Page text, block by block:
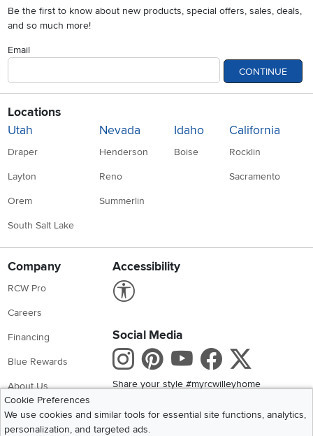
Be the first to know about new products, special offers, sales, deals,
and so much more!
Email
CONTINUE
Locations
Utah
Draper
Layton
Orem
South Salt Lake
Nevada
Henderson
Reno
Summerlin
Idaho
Boise
California
Rocklin
Sacramento
Company
RCW Pro
Careers
Financing
Blue Rewards
About Us
Accessibility
Social Media
Instagram
Pinterest
Youtube
Share your style #myrcwilleyhome
Get the App
Cookie Preferences
We use cookies and similar tools for essential site functions, analytics,
personalization, and targeted ads.